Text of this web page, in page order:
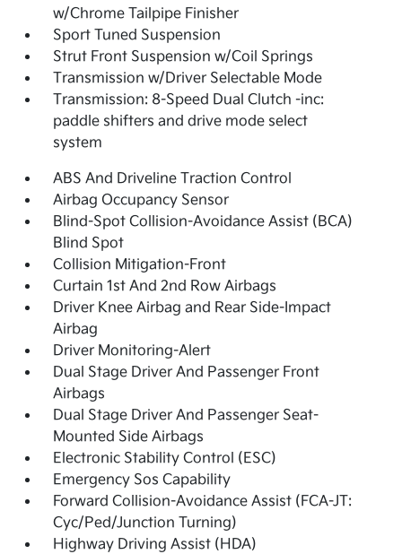
w/Chrome Tailpipe Finisher
Sport Tuned Suspension
Strut Front Suspension w/Coil Springs
Transmission w/Driver Selectable Mode
Transmission: 8-Speed Dual Clutch -inc:
paddle shifters and drive mode select
system
ABS And Driveline Traction Control
Airbag Occupancy Sensor
Blind-Spot Collision-Avoidance Assist (BCA)
Blind Spot
Collision Mitigation-Front
Curtain 1st And 2nd Row Airbags
Driver Knee Airbag and Rear Side-Impact
Airbag
Driver Monitoring-Alert
Dual Stage Driver And Passenger Front
Airbags
Dual Stage Driver And Passenger Seat-
Mounted Side Airbags
Electronic Stability Control (ESC)
Emergency Sos Capability
Forward Collision-Avoidance Assist (FCA-JT:
Cyc/Ped/Junction Turning)
Highway Driving Assist (HDA)